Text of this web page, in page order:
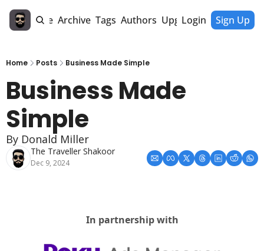
Home Archive Tags Authors Upgrade
Login Sign Up
Home Posts Business Made Simple
Business Made
Simple
By Donald Miller
The Traveller Shakoor
Dec 9, 2024
In partnership with